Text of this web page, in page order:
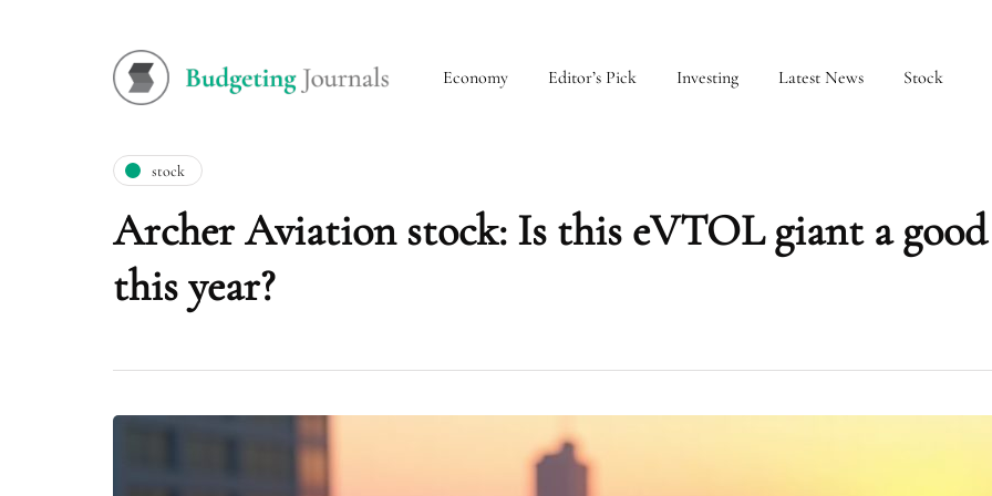
Economy Editor’s Pick Investing Latest News Stock
stock
Archer Aviation stock: Is this eVTOL giant a
this year?